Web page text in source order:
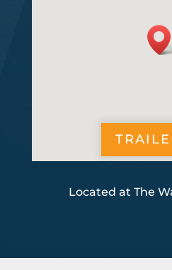
Located at The